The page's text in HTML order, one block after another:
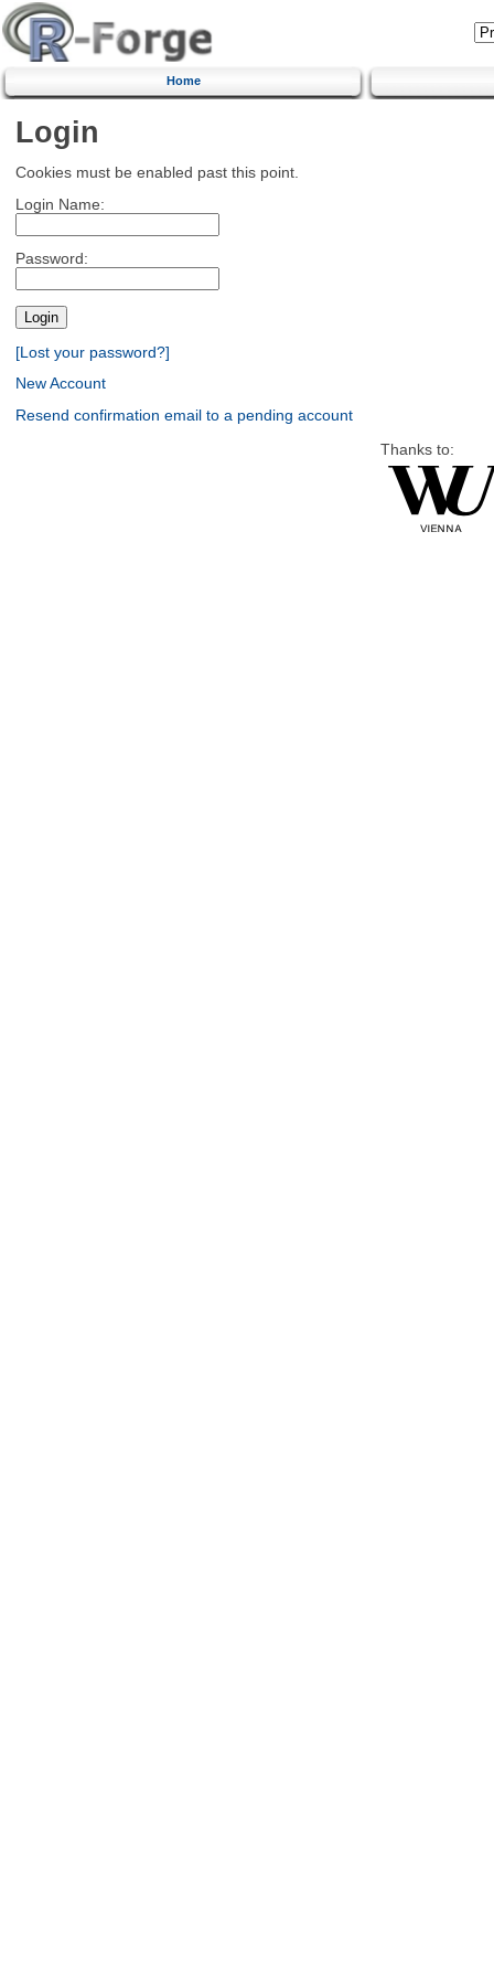
Home
Login
Cookies must be enabled past this point.
Login Name:
Password:
[Lost your password?]
New Account
Resend confirmation email to a pending account
Thanks to: